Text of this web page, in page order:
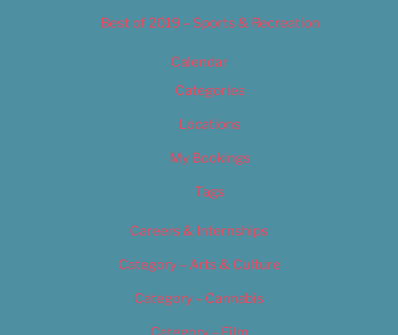
Best of 2019 – Sports & Recreation
Calendar
Categories
Locations
My Bookings
Tags
Careers & Internships
Category – Arts & Culture
Category – Cannabis